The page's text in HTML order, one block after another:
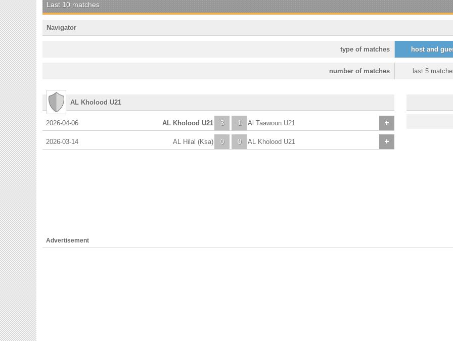
Last 10 matches
Navigator
host and
type of matches
last 5
number of matches
AL Kholood U21
2026-04-06 3
AL Kholood U21 1 Al Taawoun U21
2026-03-14 0
AL Hilal (Ksa) 0 AL Kholood U21
Advertisement